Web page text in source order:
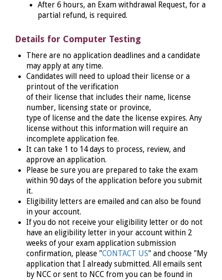
After 6 hours, an Exam withdrawal Request, for a
partial refund, is required.
Details for Computer Testing
There are no application deadlines and a candidate
may apply at any time.
Candidates will need to upload their license or a
printout of the verification
of their license that includes their name, license
number, licensing state or province,
type of license and the date the license expires. Any
license without this information will require an
incomplete application fee.
It can take 1 to 14 days to process, review, and
approve an application.
Please be sure you are prepared to take the exam
within 90 days of the application before you submit
it.
Eligibility letters are emailed and can also be found
in your account.
If you do not receive your eligibility letter or do not
have an eligibility letter in your account within 2
weeks of your exam application submission
confirmation, please "CONTACT US" and choose "My
application that I already submitted. All emails sent
by NCC or sent to NCC from you can be found in